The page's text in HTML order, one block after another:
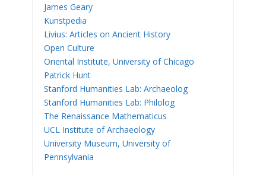
James Geary
Kunstpedia
Livius: Articles on Ancient History
Open Culture
Oriental Institute, University of Chicago
Patrick Hunt
Stanford Humanities Lab: Archaeolog
Stanford Humanities Lab: Philolog
The Renaissance Mathematicus
UCL Institute of Archaeology
University Museum, University of
Pennsylvania